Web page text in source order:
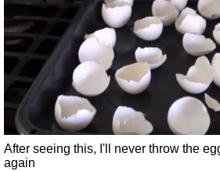
After seeing this, I'll never throw the
again